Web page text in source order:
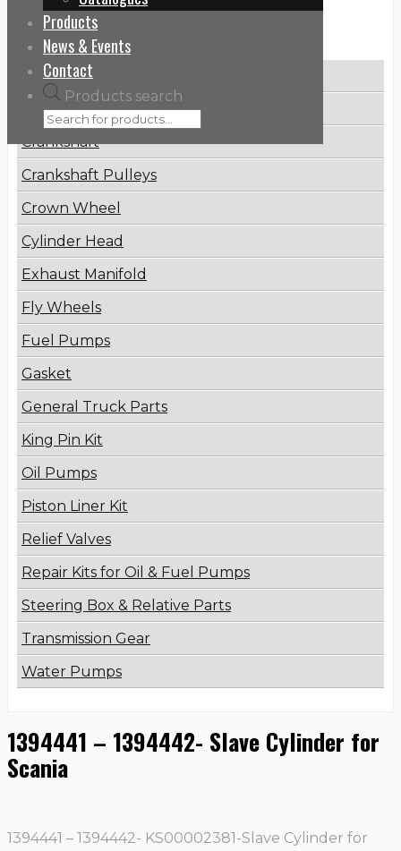
Products
News & Events
Contact
Products search
Categories
Brake Disc
Connecting Rod
Crankshaft
Crankshaft Pulleys
Crown Wheel
Cylinder Head
Exhaust Manifold
Fly Wheels
Fuel Pumps
Gasket
General Truck Parts
King Pin Kit
Oil Pumps
Piston Liner Kit
Relief Valves
Repair Kits for Oil & Fuel Pumps
Steering Box & Relative Parts
Transmission Gear
Water Pumps
1394441 – 1394442- Slave Cylinder for
Scania
1394441 – 1394442- KS00002381-Slave Cylinder for